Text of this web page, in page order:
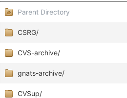
Parent Directory
CSRG/
CVS-archive/
gnats-archive/
CVSup/